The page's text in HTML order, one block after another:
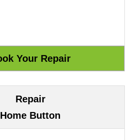
Repair
Home Button